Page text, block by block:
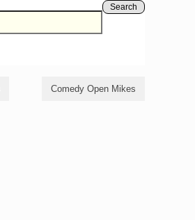
Search
Comedy Open Mikes